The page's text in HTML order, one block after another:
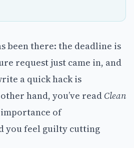
been there: the deadline is
request just came in, and
a quick hack is
hand, you’ve readClean
of
you feel guilty cutting